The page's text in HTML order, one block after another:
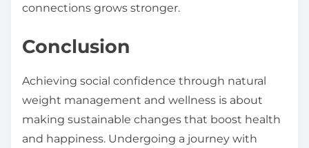
connections grows stronger.
Conclusion
Achieving social confidence through natural
weight management and wellness is about
making sustainable changes that boost health
and happiness. Undergoing a journey with